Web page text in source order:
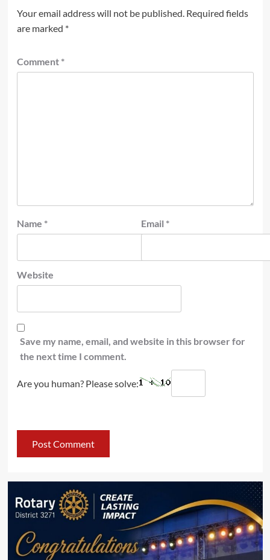
Your email address will not be published. Required fields
are marked *
Comment *
Name * Email *
Website
Save my name, email, and website in this browser for
the next time I comment.
Are you human? Please solve: